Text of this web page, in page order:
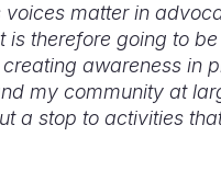
voices matter in
is therefore going to
awareness in
my community at
a stop to activities